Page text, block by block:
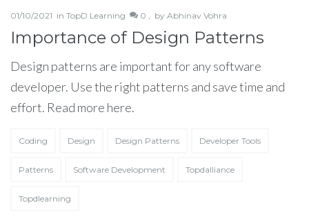
01/10/2021 in TopD Learning 0 , by Abhinav Vohra
Importance of Design Patterns
Design patterns are important for any software
developer. Use the right patterns and save time and
effort. Read more here.
Coding Design Design Patterns Developer Tools
Patterns Software Development Topdalliance
Topdlearning